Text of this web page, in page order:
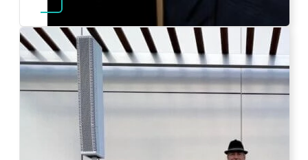
Photo by Ahna Tessler